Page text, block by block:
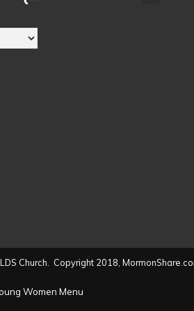
Church. Copyright 2018,
Women Menu